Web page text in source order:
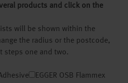
products and click on the
will be shown within the
the radius or the postcode,
steps one and two.
EGGER OSB Flammex